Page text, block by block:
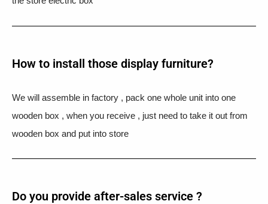
How to install those display furniture?
We will assemble in factory , pack one whole unit into one
wooden box , when you receive , just need to take it out from
wooden box and put into store
Do you provide after-sales service ?